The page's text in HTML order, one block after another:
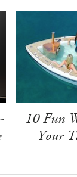
10 Fun
Your